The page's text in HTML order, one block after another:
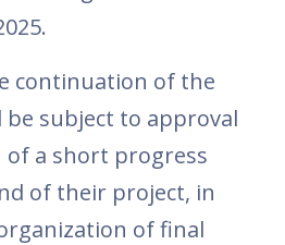
continuation of the
be subject to approval
a short progress
of their project, in
of final